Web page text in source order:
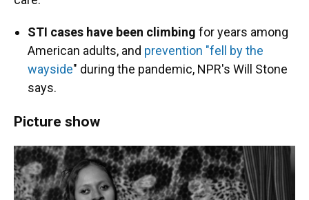
STI cases have been climbing for years among
American adults, and prevention "fell by the
wayside" during the pandemic, NPR's Will Stone
says.
Picture show